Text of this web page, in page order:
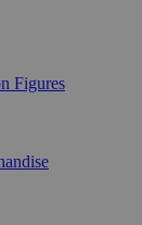
Figures